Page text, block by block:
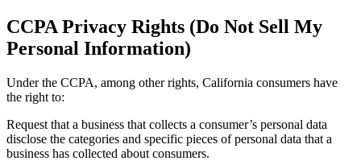
CCPA Privacy Rights (Do Not Sell My
Personal Information)
Under the CCPA, among other rights, California consumers have
the right to:
Request that a business that collects a consumer’s personal data
disclose the categories and specific pieces of personal data that a
business has collected about consumers.